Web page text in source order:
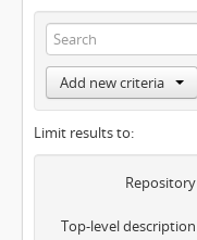
Add new criteria
Limit results to:
Repository
Top-level description